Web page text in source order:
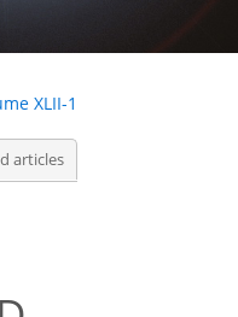
XLII-1
articles